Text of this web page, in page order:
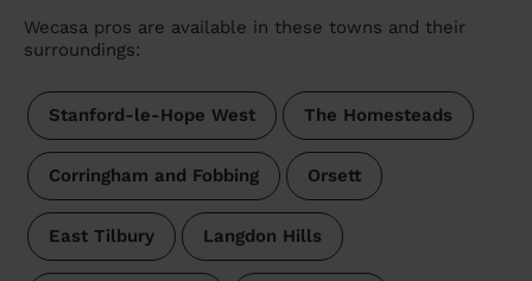
Wecasa pros are available in these towns and their
surroundings:
Stanford-le-Hope West The Homesteads
Corringham and Fobbing Orsett
East Tilbury Langdon Hills